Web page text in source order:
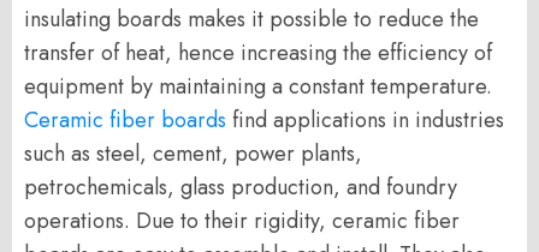
insulating boards makes it possible to reduce the
transfer of heat, hence increasing the efficiency of
equipment by maintaining a constant temperature.
Ceramic fiber boards find applications in industries
such as steel, cement, power plants,
petrochemicals, glass production, and foundry
operations. Due to their rigidity, ceramic fiber